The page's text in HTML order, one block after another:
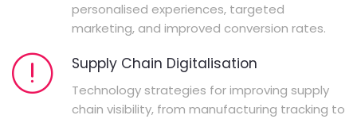
personalised experiences, targeted
marketing, and improved conversion rates.
Supply Chain Digitalisation
Technology strategies for improving supply
chain visibility, from manufacturing tracking to